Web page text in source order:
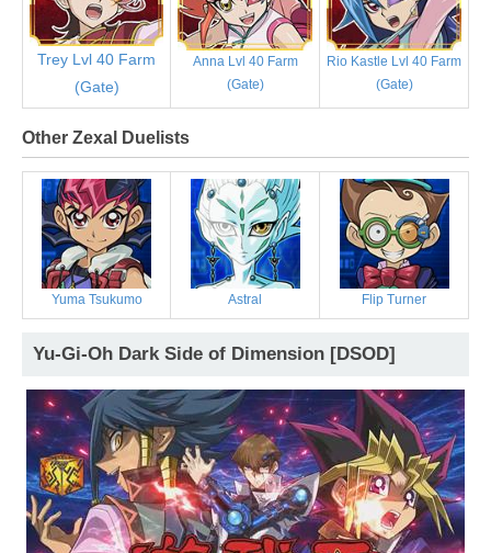
Trey Lvl 40 Farm
(Gate)
Anna Lvl 40 Farm
(Gate)
Rio Kastle Lvl 40 Farm
(Gate)
Other Zexal Duelists
Yuma Tsukumo Astral Flip Turner
Yu-Gi-Oh Dark Side of Dimension [DSOD]